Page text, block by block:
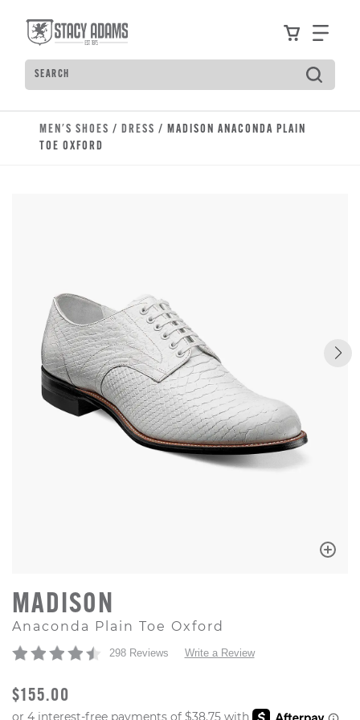
ViewFind
Search
Type to see search suggestions. Press Tab to
MEN'S SHOES / DRESS / MADISON ANACONDA PLAIN
TOE OXFORD
MADISON
Anaconda Plain Toe Oxford
298 Reviews Write a Review
ORIGINAL PRICE
$155.00